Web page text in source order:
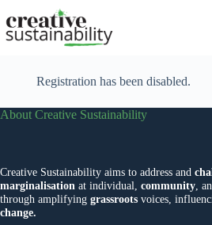
to
content
Registration has been disabled.
About Creative Sustainability
Creative Sustainability aims to address and
marginalisation at individual, community ,
through amplifying grassroots voices,
change.